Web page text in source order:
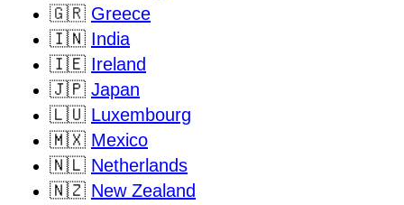
🇬🇷 Greece
🇮🇳 India
🇮🇪 Ireland
🇯🇵 Japan
🇱🇺 Luxembourg
🇲🇽 Mexico
🇳🇱 Netherlands
🇳🇿 New Zealand